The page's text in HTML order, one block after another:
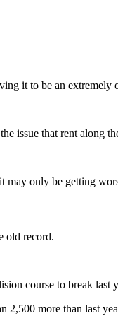
it to be an extremely
issue that rent along
may only be getting
old record.
course to break last
more than last